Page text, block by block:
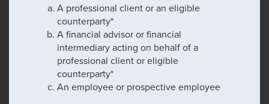
A professional client or an eligible
counterparty*
A financial advisor or financial
intermediary acting on behalf of a
professional client or eligible
counterparty*
An employee or prospective employee